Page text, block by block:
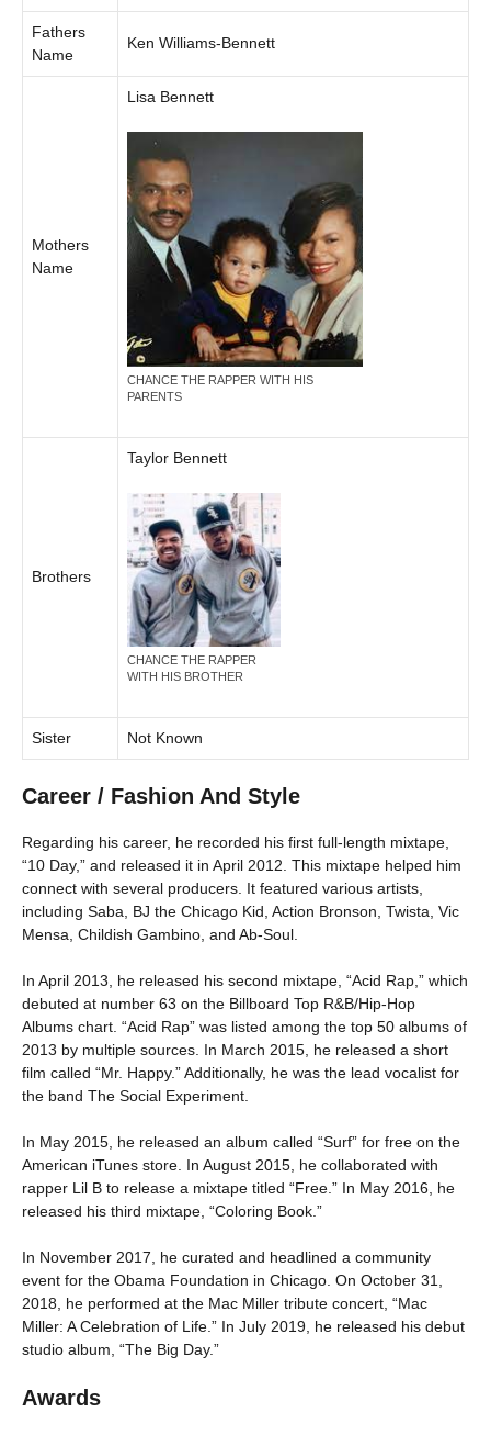
Fathers
Name
Ken Williams-Bennett
Mothers
Name
Lisa Bennett
CHANCE THE RAPPER WITH HIS
PARENTS
Brothers
Taylor Bennett
CHANCE THE RAPPER
WITH HIS BROTHER
Sister Not Known
Career / Fashion And Style
Regarding his career, he recorded his first full-length mixtape,
“10 Day,” and released it in April 2012. This mixtape helped him
connect with several producers. It featured various artists,
including Saba, BJ the Chicago Kid, Action Bronson, Twista, Vic
Mensa, Childish Gambino, and Ab-Soul.
In April 2013, he released his second mixtape, “Acid Rap,” which
debuted at number 63 on the Billboard Top R&B/Hip-Hop
Albums chart. “Acid Rap” was listed among the top 50 albums of
2013 by multiple sources. In March 2015, he released a short
film called “Mr. Happy.” Additionally, he was the lead vocalist for
the band The Social Experiment.
In May 2015, he released an album called “Surf” for free on the
American iTunes store. In August 2015, he collaborated with
rapper Lil B to release a mixtape titled “Free.” In May 2016, he
released his third mixtape, “Coloring Book.”
In November 2017, he curated and headlined a community
event for the Obama Foundation in Chicago. On October 31,
2018, he performed at the Mac Miller tribute concert, “Mac
Miller: A Celebration of Life.” In July 2019, he released his debut
studio album, “The Big Day.”
Awards